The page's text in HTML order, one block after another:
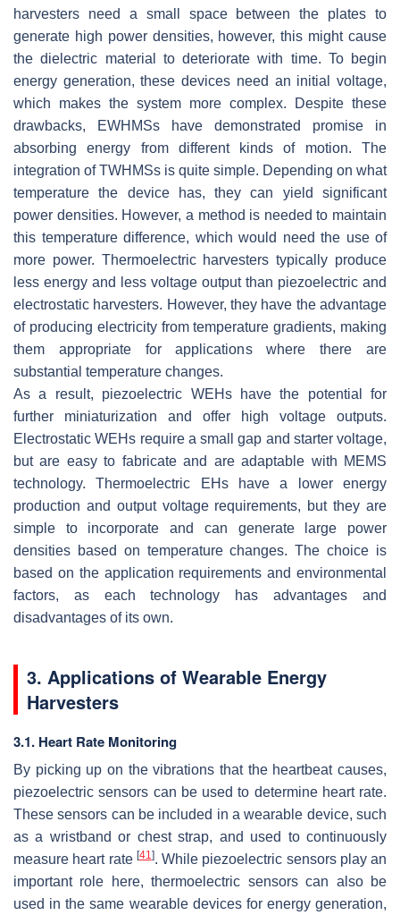
harvesters need a small space between the plates to
generate high power densities, however, this might cause
the dielectric material to deteriorate with time. To begin
energy generation, these devices need an initial voltage,
which makes the system more complex. Despite these
drawbacks, EWHMSs have demonstrated promise in
absorbing energy from different kinds of motion. The
integration of TWHMSs is quite simple. Depending on what
temperature the device has, they can yield significant
power densities. However, a method is needed to maintain
this temperature difference, which would need the use of
more power. Thermoelectric harvesters typically produce
less energy and less voltage output than piezoelectric and
electrostatic harvesters. However, they have the advantage
of producing electricity from temperature gradients, making
them appropriate for applications where there are
substantial temperature changes.
As a result, piezoelectric WEHs have the potential for
further miniaturization and offer high voltage outputs.
Electrostatic WEHs require a small gap and starter voltage,
but are easy to fabricate and are adaptable with MEMS
technology. Thermoelectric EHs have a lower energy
production and output voltage requirements, but they are
simple to incorporate and can generate large power
densities based on temperature changes. The choice is
based on the application requirements and environmental
factors, as each technology has advantages and
disadvantages of its own.
3. Applications of Wearable Energy
Harvesters
3.1. Heart Rate Monitoring
By picking up on the vibrations that the heartbeat causes,
piezoelectric sensors can be used to determine heart rate.
These sensors can be included in a wearable device, such
as a wristband or chest strap, and used to continuously
measure heart rate [41]. While piezoelectric sensors play an
important role here, thermoelectric sensors can also be
used in the same wearable devices for energy generation,